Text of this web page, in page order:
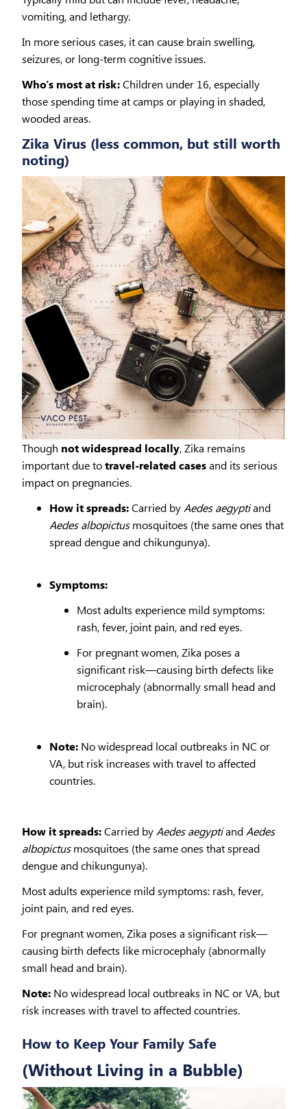
vomiting, and lethargy.
In more serious cases, it can cause brain swelling,
seizures, or long-term cognitive issues.
Who’s most at risk:Children under 16, especially
those spending time at camps or playing in shaded,
wooded areas.
Zika Virus (less common, but still worth
noting)
Though not widespread locally, Zika remains
important due totravel-related casesand its serious
impact on pregnancies.
How it spreads:Carried by Aedes aegyptiand
Aedes albopictusmosquitoes (the same ones that
spread dengue and chikungunya).
Symptoms:
Most adults experience mild symptoms:
rash, fever, joint pain, and red eyes.
For pregnant women, Zika poses a
significant risk—causing birth defects like
microcephaly (abnormally small head and
brain).
Note: No widespread local outbreaks in NC or
VA, but risk increases with travel to affected
countries.
How it spreads:Carried by Aedes aegyptiand Aedes
albopictusmosquitoes (the same ones that spread
dengue and chikungunya).
Most adults experience mild symptoms: rash, fever,
joint pain, and red eyes.
For pregnant women, Zika poses a significant risk—
causing birth defects like microcephaly (abnormally
small head and brain).
Note: No widespread local outbreaks in NC or VA, but
risk increases with travel to affected countries.
How to Keep Your Family Safe
(Without Living in a Bubble)